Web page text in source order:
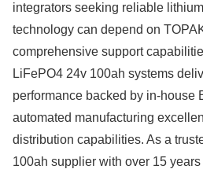
integrators seeking reliable
technology can depend on
comprehensive support
LiFePO4 24v 100ah systems
performance backed by in-house
automated manufacturing
distribution capabilities. As a
100ah supplier with over 15